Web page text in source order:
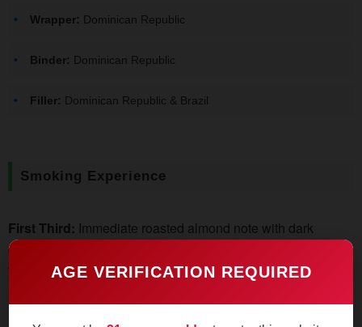
AGE VERIFICATION REQUIRED
Wrapper: Dominican Republic
Binder: Dominican Republic
Filler: Dominican Republic & Brazil
Smoking Experience
First Third: Immediate roasted almond note with dark
chocolate undertones. The smoke feels creamy despite
visible pepper spice on the retrohale. Burn line stays razor-